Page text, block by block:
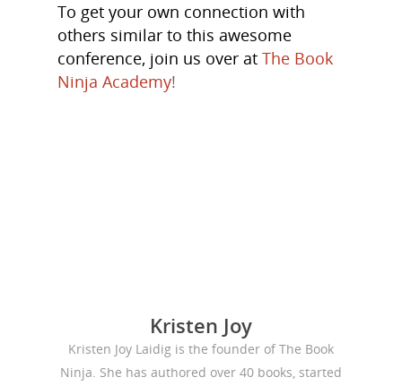
To get your own connection with
others similar to this awesome
conference, join us over at The Book
Ninja Academy!
Kristen Joy
Kristen Joy Laidig is the founder of The Book
Ninja. She has authored over 40 books, started
Blog
Writing